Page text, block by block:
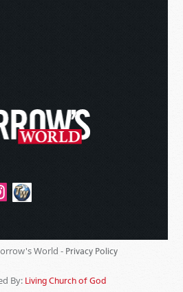
World - Privacy Policy
By: Living Church of God